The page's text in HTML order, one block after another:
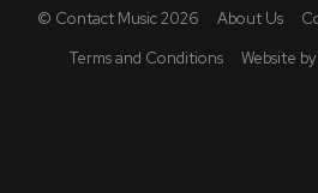
© Contact Music 2026 About Us
Terms and Conditions
Website